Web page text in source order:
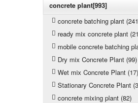
concrete plant[993]
concrete batching plant
ready mix concrete plant
mobile concrete batching
Dry mix Concrete Plant (99)
Wet mix Concrete Plant (17)
Stationary Concrete Plant
concrete mixing plant (82)